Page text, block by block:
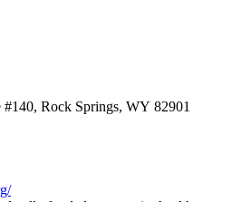
Rock Springs, WY 82901